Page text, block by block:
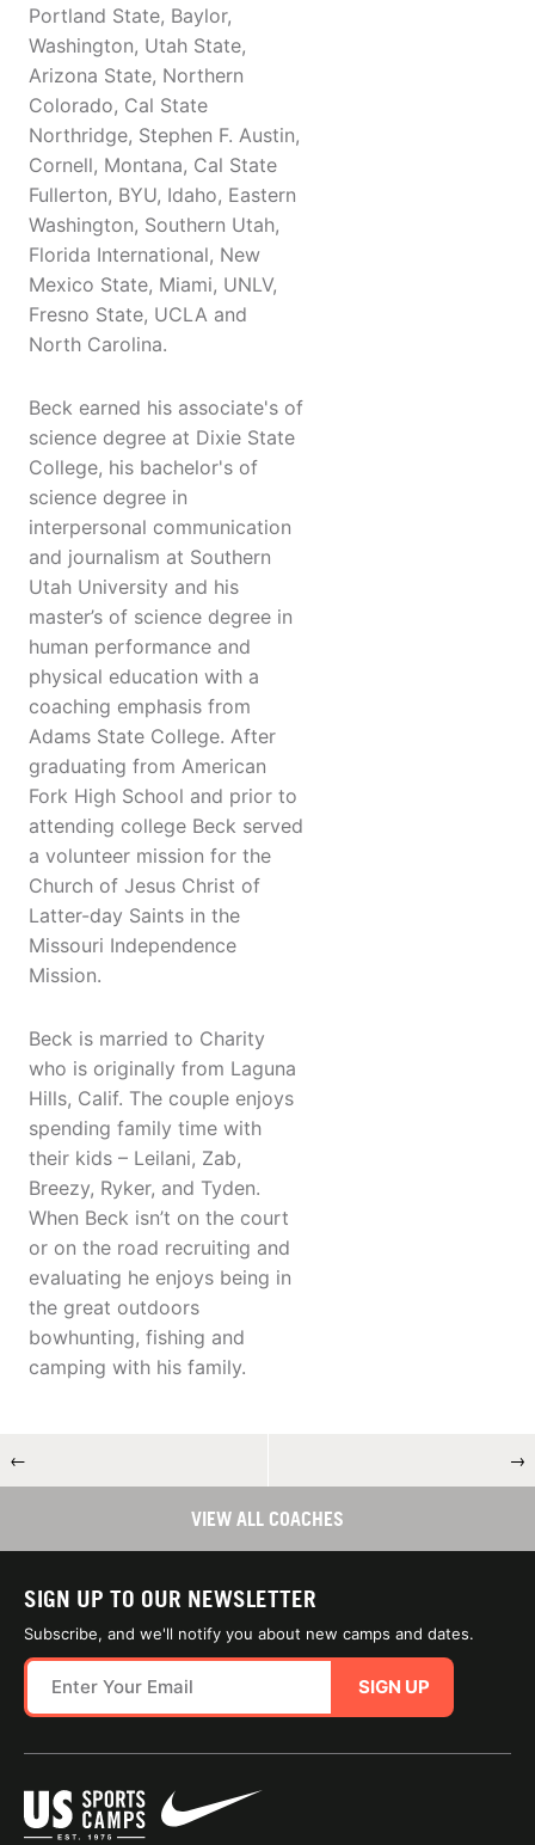
Portland State, Baylor,
Washington, Utah State,
Arizona State, Northern
Colorado, Cal State
Northridge, Stephen F. Austin,
Cornell, Montana, Cal State
Fullerton, BYU, Idaho, Eastern
Washington, Southern Utah,
Florida International, New
Mexico State, Miami, UNLV,
Fresno State, UCLA and
North Carolina.
Beck earned his associate's of
science degree at Dixie State
College, his bachelor's of
science degree in
interpersonal communication
and journalism at Southern
Utah University and his
master’s of science degree in
human performance and
physical education with a
coaching emphasis from
Adams State College. After
graduating from American
Fork High School and prior to
attending college Beck served
a volunteer mission for the
Church of Jesus Christ of
Latter-day Saints in the
Missouri Independence
Mission.
Beck is married to Charity
who is originally from Laguna
Hills, Calif. The couple enjoys
spending family time with
their kids – Leilani, Zab,
Breezy, Ryker, and Tyden.
When Beck isn’t on the court
or on the road recruiting and
evaluating he enjoys being in
the great outdoors
bowhunting, fishing and
camping with his family.
← →
VIEW ALL COACHES
SIGN UP TO OUR NEWSLETTER
Subscribe, and we'll notify you about new camps and dates.
SIGN UP